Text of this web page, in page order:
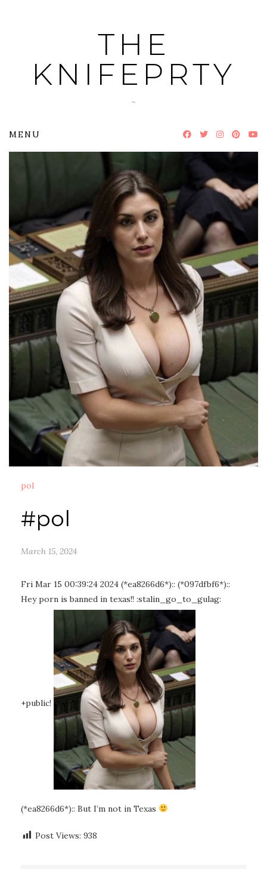
THE
KNIFEPRTY
~
MENU
pol
#pol
March 15, 2024
Fri Mar 15 00:39:24 2024 (*ea8266d6*):: (*097dfbf6*)::
Hey porn is banned in texas!! :stalin_go_to_gulag:
+public!
(*ea8266d6*):: But I’m not in Texas
Post Views: 938